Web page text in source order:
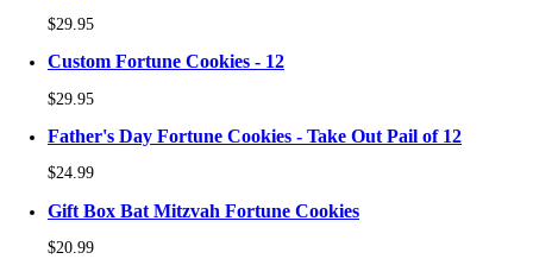
$29.95
Custom Fortune Cookies - 12
$29.95
Father's Day Fortune Cookies - Take Out Pail of 12
$24.99
Gift Box Bat Mitzvah Fortune Cookies
$20.99